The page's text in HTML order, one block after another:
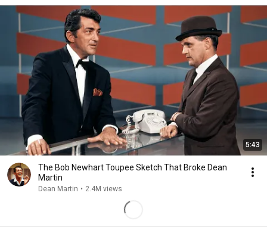
5:43
The Bob Newhart Toupee Sketch That Broke Dean
Martin
Dean Martin • 2.4M views